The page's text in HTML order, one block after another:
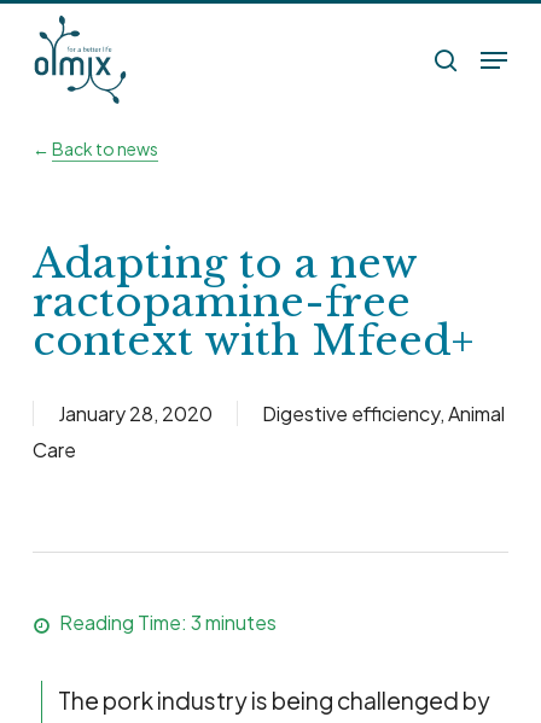
search
Menu
← Back to news
Adapting to a new
ractopamine-free
context with Mfeed+
January 28, 2020 Digestive efficiency,Animal
Care
Reading Time: 3minutes
The pork industry is being challenged by